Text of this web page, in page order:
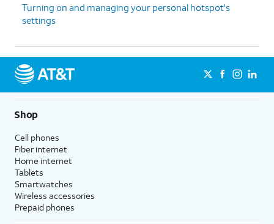
Turning on and managing your personal hotspot's
settings
Shop
Cell phones
Fiber internet
Home internet
Tablets
Smartwatches
Wireless accessories
Prepaid phones